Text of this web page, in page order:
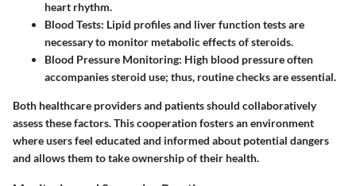
heart rhythm.
Blood Tests: Lipid profiles and liver function tests are
necessary to monitor metabolic effects of steroids.
Blood Pressure Monitoring: High blood pressure often
accompanies steroid use; thus, routine checks are essential.
Both healthcare providers and patients should collaboratively
assess these factors. This cooperation fosters an environment
where users feel educated and informed about potential dangers
and allows them to take ownership of their health.